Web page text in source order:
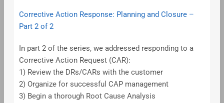
Corrective Action Response: Planning and Closure –
Part 2 of 2
In part 2 of the series, we addressed responding to a
Corrective Action Request (CAR):
1) Review the DRs/CARs with the customer
2) Organize for successful CAP management
3) Begin a thorough Root Cause Analysis